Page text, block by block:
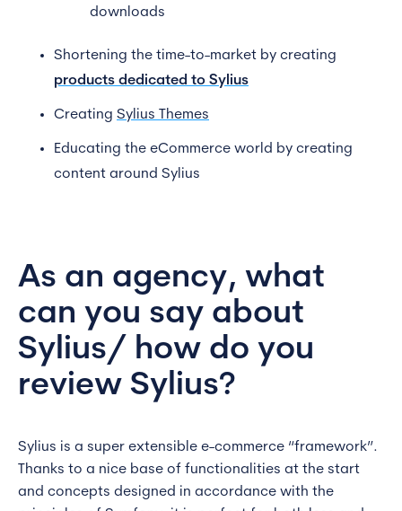
downloads
Shortening the time-to-market by creating
products dedicated to Sylius
Creating Sylius Themes
Educating the eCommerce world by creating
content around Sylius
As an agency, what
can you say about
Sylius/ how do you
review Sylius?
Sylius is a super extensible e-commerce “framework”.
Thanks to a nice base of functionalities at the start
and concepts designed in accordance with the